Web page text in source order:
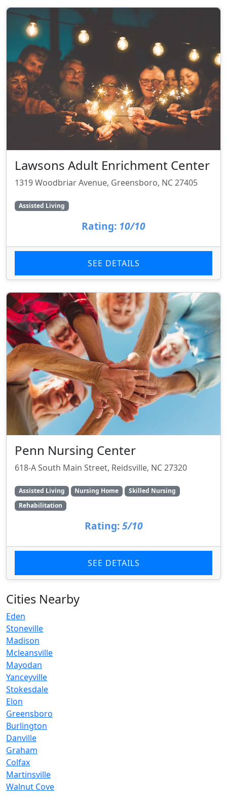
Lawsons Adult Enrichment Center
1319 Woodbriar Avenue, Greensboro, NC 27405
Assisted Living
Rating: 10/10
SEE DETAILS
Penn Nursing Center
618-A South Main Street, Reidsville, NC 27320
Assisted Living Nursing Home
Skilled Nursing
Rehabilitation
Rating: 5/10
SEE DETAILS
Cities Nearby
Eden
Stoneville
Madison
Mcleansville
Mayodan
Yanceyville
Stokesdale
Elon
Greensboro
Burlington
Danville
Graham
Colfax
Martinsville
Walnut Cove